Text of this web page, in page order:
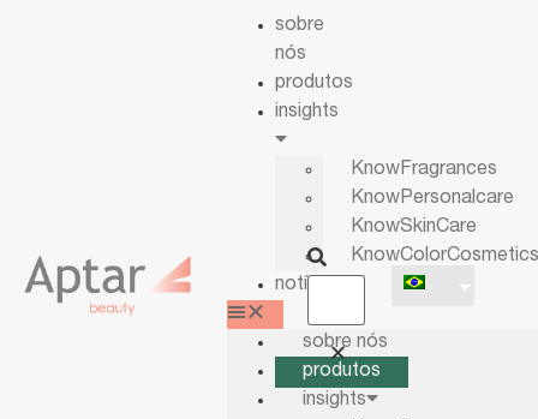
sobre
nós
produtos
insights
KnowFragrances
KnowPersonalcare
KnowSkinCare
notícias
sobre nós
produtos
insights